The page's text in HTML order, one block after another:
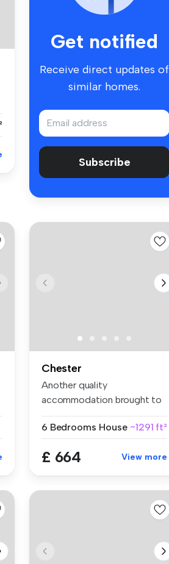
Get notified
Receive direct updates of
similar homes.
Subscribe
Chester
Another quality
accommodation brought to
6 Bedrooms House ~1291 ft²
£ 664 View more